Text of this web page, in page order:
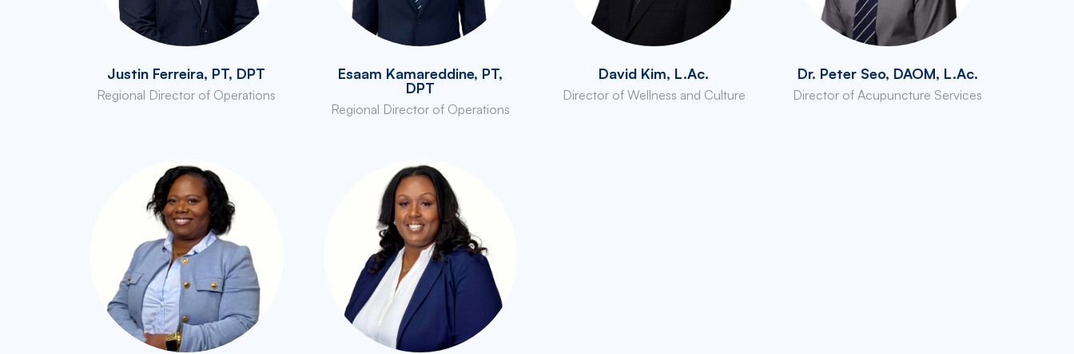
Justin Ferreira, PT, DPT
Regional Director of Operations
Esaam Kamareddine, PT,
DPT
Regional Director of Operations
David Kim, L.Ac.
Director of Wellness and Culture
Dr. Peter Seo, DAOM, L.Ac.
Director of Acupuncture Services